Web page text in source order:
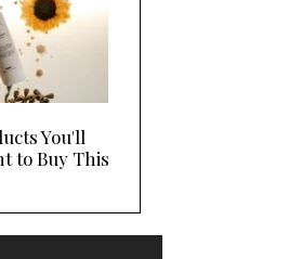
You'll
to Buy This